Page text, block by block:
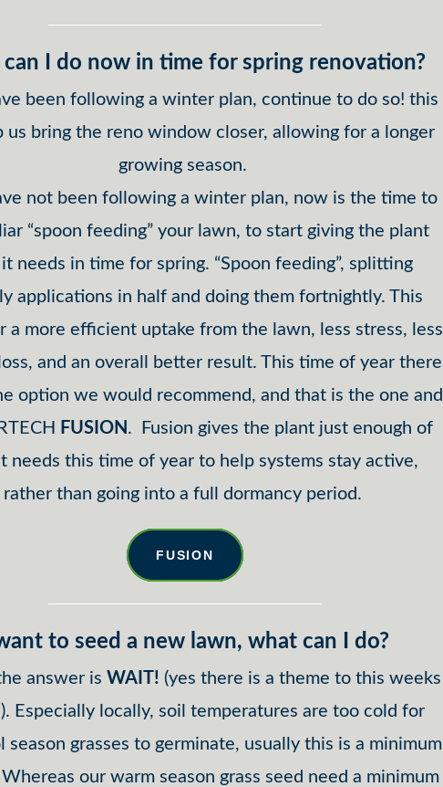
I do now in time for spring renovation?
been following a winter plan, continue to do so! this
us bring the reno window closer, allowing for a longer
growing season.
not been following a winter plan, now is the time to
“spoon feeding” your lawn, to start giving the plant
needs in time for spring. “Spoon feeding”, splitting
applications in half and doing them fortnightly. This
a more efficient uptake from the lawn, less stress, less
and an overall better result. This time of year there
option we would recommend, and that is the one and
FUSION . Fusion gives the plant just enough of
needs this time of year to help systems stay active,
rather than going into a full dormancy period.
FUSION
want to seed a new lawn, what can I do?
answer is WAIT! (yes there is a theme to this weeks
Especially locally, soil temperatures are too cold for
season grasses to germinate, usually this is a minimum
our warm season grass seed need a minimum